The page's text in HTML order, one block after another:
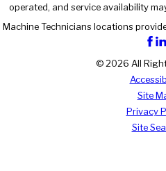
operated, and service availability
Machine Technicians locations
© 2026 All
Site
Privacy
Site